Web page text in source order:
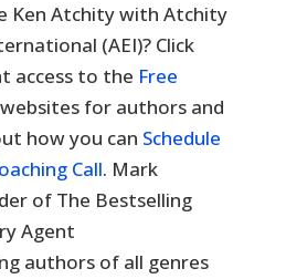
Ken Atchity with Atchity
(AEI)? Click
access to the Free
for authors and
how you can Schedule
Call. Mark
of The Bestselling
Agent
authors of all genres